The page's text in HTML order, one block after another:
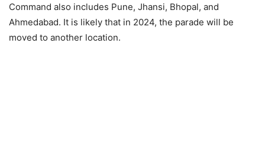
Command also includes Pune, Jhansi, Bhopal, and
Ahmedabad. It is likely that in 2024, the parade will be
moved to another location.